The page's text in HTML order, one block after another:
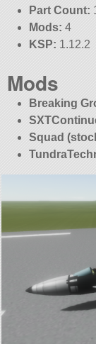
Part Count:
Mods: 4
KSP: 1.12.2
Mods
Breaking
Squad